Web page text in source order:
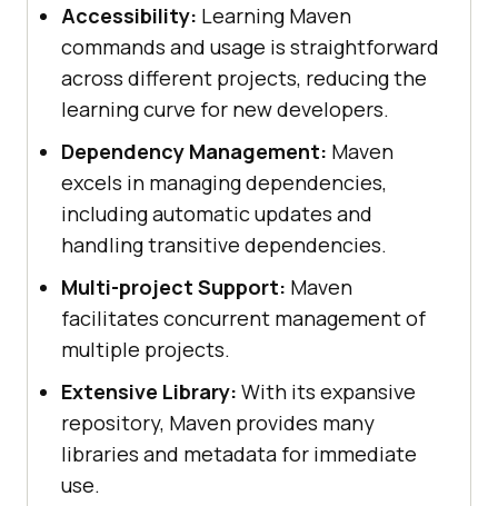
Accessibility: Learning Maven
commands and usage is straightforward
across different projects, reducing the
learning curve for new developers.
Dependency Management: Maven
excels in managing dependencies,
including automatic updates and
handling transitive dependencies.
Multi-project Support: Maven
facilitates concurrent management of
multiple projects.
Extensive Library: With its expansive
repository, Maven provides many
libraries and metadata for immediate
use.